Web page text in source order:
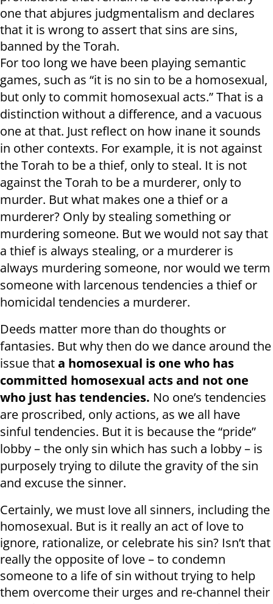
one that abjures judgmentalism and declares
that it is wrong to assert that sins are sins,
banned by the Torah.
For too long we have been playing semantic
games, such as “it is no sin to be a homosexual,
but only to commit homosexual acts.” That is a
distinction without a difference, and a vacuous
one at that. Just reflect on how inane it sounds
in other contexts. For example, it is not against
the Torah to be a thief, only to steal. It is not
against the Torah to be a murderer, only to
murder. But what makes one a thief or a
murderer? Only by stealing something or
murdering someone. But we would not say that
a thief is always stealing, or a murderer is
always murdering someone, nor would we term
someone with larcenous tendencies a thief or
homicidal tendencies a murderer.
Deeds matter more than do thoughts or
fantasies. But why then do we dance around the
issue thata homosexual is one who has
committed homosexual acts and not one
who just has tendencies. No one’s tendencies
are proscribed, only actions, as we all have
sinful tendencies. But it is because the “pride”
lobby – the only sin which has such a lobby – is
purposely trying to dilute the gravity of the sin
and excuse the sinner.
Certainly, we must love all sinners, including the
homosexual. But is it really an act of love to
ignore, rationalize, or celebrate his sin? Isn’t that
really the opposite of love – to condemn
someone to a life of sin without trying to help
them overcome their urges and re-channel their